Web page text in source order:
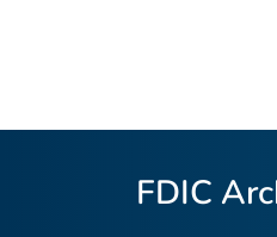
FDIC